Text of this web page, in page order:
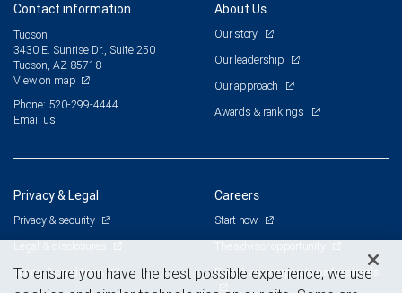
Contact information
Tucson
3430 E. Sunrise Dr., Suite 250
Tucson, AZ 85718
View on map
Phone: 520-299-4444
Email us
About Us
Our story
Our leadership
Our approach
Awards & rankings
Privacy & Legal
Privacy & security
Legal & disclosures
Terms & conditions
Careers
Start now
Branch and corporate professionals
To ensure you have the best possible experience, we use